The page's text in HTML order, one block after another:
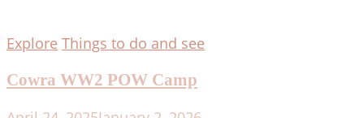
Explore Things to do and see
Cowra WW2 POW Camp